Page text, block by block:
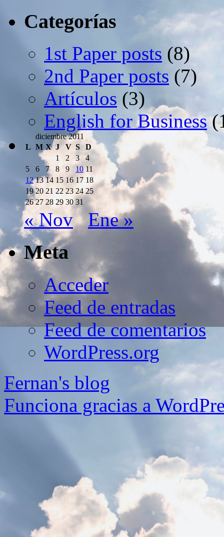
Categorías
1st Paper posts (8)
2nd Paper posts (7)
Artículos (3)
English for Business
diciembre 2011
L M X J V S
D
1
2 3
4
5
6 7 8 9 10 11
12 13 14 15 16 17 18
19 20 21 22 23 24 25
26 27 28 29 30 31
« Nov Ene »
Meta
Acceder
Feed de entradas
Feed de comentarios
WordPress.org
Fernan's blog
Funciona gracias a